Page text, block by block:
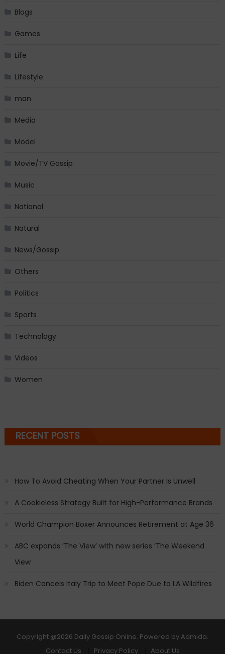
Blogs
Games
Life
Lifestyle
man
Media
Model
Movie/TV Gossip
Music
National
Natural
News/Gossip
Others
Politics
Sports
Technology
Videos
Women
RECENT POSTS
How To Avoid Cheating When Your Partner Is Unwell
A Cookieless Strategy Built for High-Performance Brands
World Champion Boxer Announces Retirement at Age 36
ABC expands ‘The View’ with new series ‘The Weekend
View
Biden Cancels Italy Trip to Meet Pope Due to LA Wildfires
Copyright @2026 Daily Gossip Online. Powered by Admida.
Contact Us
Privacy Policy About Us